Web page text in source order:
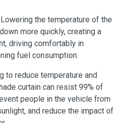
the temperature of the
more quickly, creating a
driving comfortably in
fuel consumption.
to reduce temperature and
curtain can resist 99% of
people in the vehicle from
and reduce the impact of